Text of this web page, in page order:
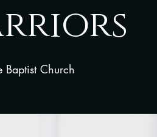
Baptist Church